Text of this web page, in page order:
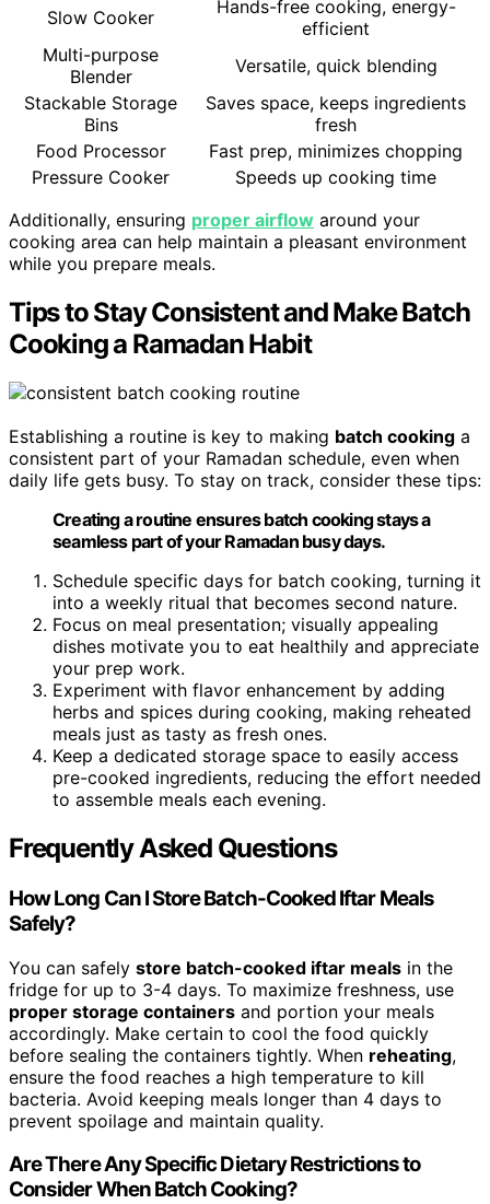
Slow Cooker
Hands-free cooking, energy-
efficient
Multi-purpose
Blender
Versatile, quick blending
Stackable Storage
Bins
Saves space, keeps ingredients
fresh
Food Processor
Fast prep, minimizes chopping
Pressure Cooker
Speeds up cooking time
Additionally, ensuring proper airflow around your
cooking area can help maintain a pleasant environment
while you prepare meals.
Tips to Stay Consistent and Make Batch
Cooking a Ramadan Habit
Establishing a routine is key to making batch cooking a
consistent part of your Ramadan schedule, even when
daily life gets busy. To stay on track, consider these tips:
Creating a routine ensures batch cooking stays a
seamless part of your Ramadan busy days.
Schedule specific days for batch cooking, turning it
into a weekly ritual that becomes second nature.
Focus on meal presentation; visually appealing
dishes motivate you to eat healthily and appreciate
your prep work.
Experiment with flavor enhancement by adding
herbs and spices during cooking, making reheated
meals just as tasty as fresh ones.
Keep a dedicated storage space to easily access
pre-cooked ingredients, reducing the effort needed
to assemble meals each evening.
Frequently Asked Questions
How Long Can I Store Batch-Cooked Iftar Meals
Safely?
You can safely store batch-cooked iftar meals in the
fridge for up to 3-4 days. To maximize freshness, use
proper storage containers and portion your meals
accordingly. Make certain to cool the food quickly
before sealing the containers tightly. When reheating,
ensure the food reaches a high temperature to kill
bacteria. Avoid keeping meals longer than 4 days to
prevent spoilage and maintain quality.
Are There Any Specific Dietary Restrictions to
Consider When Batch Cooking?